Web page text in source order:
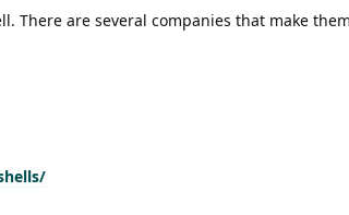
There are several companies that make